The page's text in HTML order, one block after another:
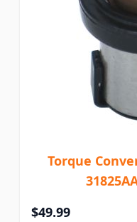
Torque
$49.99